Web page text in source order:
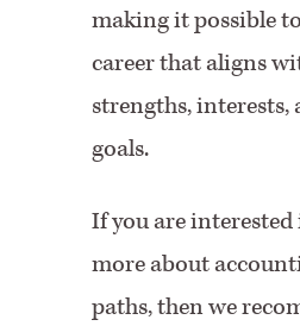
making it possible
career that aligns
strengths,
goals.
If you are
more about
paths, then we